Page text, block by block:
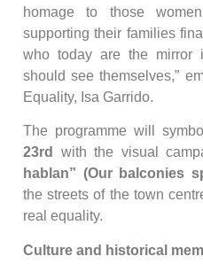
homage to those
supporting their families
who today are the mirror
should see themselves,”
Equality, Isa Garrido.
The programme will
23rd
with the visual
hablan” (Our balconies
the streets of the town
real equality.
Culture and historical